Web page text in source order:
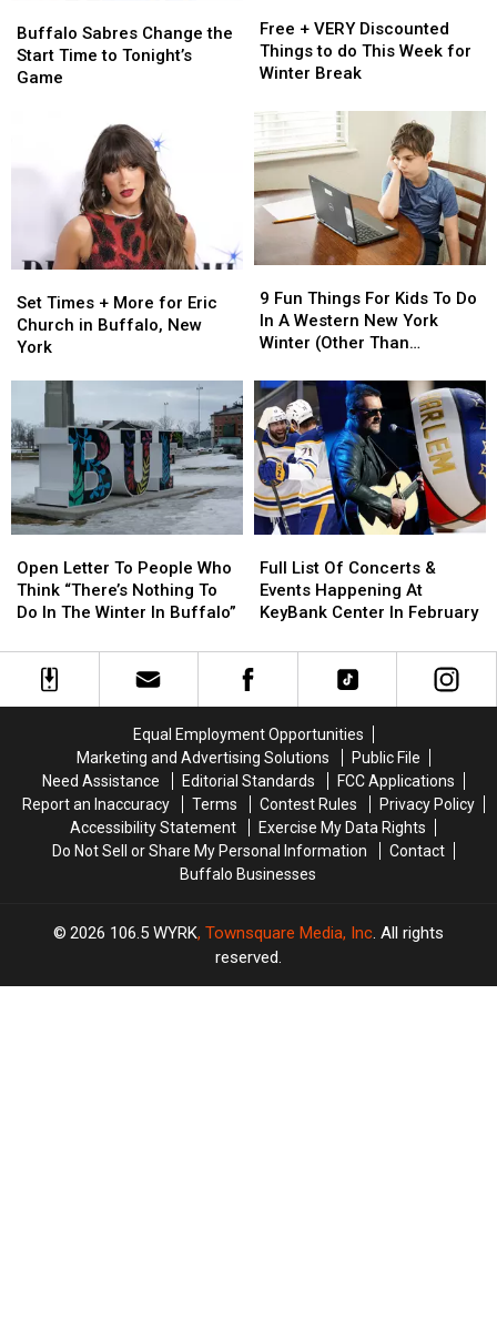
Sabres
Change
the
Buffalo Sabres Change the
Start Time to Tonight’s
Game
Sabres
Change
the
+
VERY
Discounted
to
do
This
for
Winter
Break
Free + VERY Discounted
Things to do This Week for
Winter Break
+
VERY
Discounted
to
do
This
for
Winter
Break
Times
+
More
in
Buffalo,
York
Set Times + More for Eric
Church in Buffalo, New
York
Times
+
More
in
Buffalo,
York
Fun
Things
For
To
Do
In
A
Western
New
York
Winter
(Other
Than
Screens)
9 Fun Things For Kids To Do
In A Western New York
Winter (Other Than
Fun
Things
For
To
Do
In
A
Western
New
York
Winter
(Other
Than
Screens)
Letter
To
People
Think
“There’s
Winter
Buffalo”
Open Letter To People Who
Think “There’s Nothing To
Do In The Winter In Buffalo”
Letter
To
People
Think
“There’s
Winter
Buffalo”
List
Of
Concerts
Events
Happening
Center
In
February
Full List Of Concerts &
Events Happening At
KeyBank Center In February
List
Of
Concerts
Events
Happening
Center
In
February
Equal Employment Opportunities
Marketing and Advertising Solutions
Public File
Need Assistance
Editorial Standards
FCC Applications
Report an Inaccuracy
Terms Contest Rules
Privacy Policy
Accessibility Statement
Exercise My Data Rights
Do Not Sell or Share My Personal Information
Contact
Buffalo Businesses
2026 106.5 WYRK, Townsquare Media, Inc. All rights
reserved.